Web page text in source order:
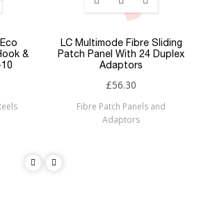
&
LC Multimode Fibre Sliding
Patch Panel With 24 Duplex
Adaptors
£56.30
Fibre Patch Panels and
Adaptors